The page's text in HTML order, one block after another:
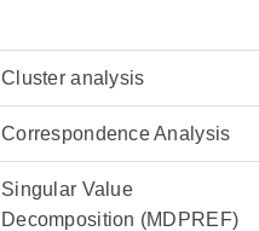
Cluster analysis
Correspondence Analysis
Singular Value
Decomposition (MDPREF)